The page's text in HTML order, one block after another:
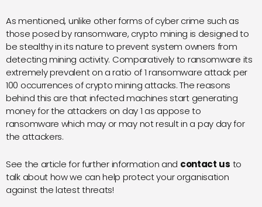
As mentioned, unlike other forms of cyber crime such as
those posed byransomware, crypto mining is designed to
be stealthy in its nature to prevent system owners from
detecting mining activity. Comparatively to ransomware its
extremely prevalent on a ratio of 1 ransomware attack per
100 occurrences of crypto mining attacks. The reasons
behind this are that infected machines start generating
money for the attackers on day 1 as appose to
ransomware which may or may not result in a pay day for
the attackers.
See the article for further information and contact us to
talk about how we can help protect your organisation
against the latest threats!